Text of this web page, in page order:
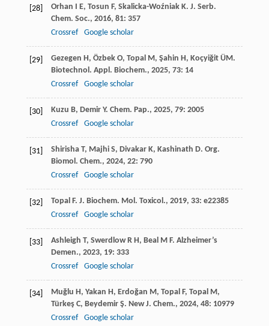
[28] Orhan I E, Tosun F, Skalicka-Woźniak K. J. Serb.
Chem. Soc., 2016, 81: 357
Crossref
Google scholar
[29] Gezegen H , Özbek O, Topal M , Şahin H , Koçyiğit ÜM .
Biotechnol. Appl. Biochem., 2025, 73: 14
Crossref
Google scholar
[30] Kuzu B, Demir Y. Chem. Pap., 2025, 79: 2005
Crossref
Google scholar
[31] Shirisha T, Majhi S, Divakar K, Kashinath D. Org.
Biomol. Chem., 2024, 22: 790
Crossref
Google scholar
[32] Topal F. J. Biochem. Mol. Toxicol., 2019, 33: e22385
Crossref
Google scholar
[33] Ashleigh T, Swerdlow R H , Beal M F. Alzheimer’s
Demen., 2023, 19: 333
Crossref
Google scholar
[34] Muğlu H , Yakan H , Erdoğan M , Topal F, Topal M ,
Türkeş C, Beydemir Ş. New J. Chem., 2024, 48: 10979
Crossref
Google scholar